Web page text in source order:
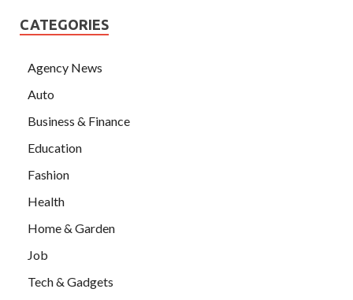
CATEGORIES
Agency News
Auto
Business & Finance
Education
Fashion
Health
Home & Garden
Job
Tech & Gadgets